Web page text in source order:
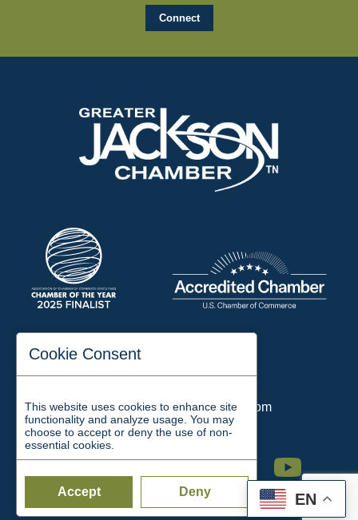
EN
197 Auditorium Street
Email:chamber@jacksontn.com
Facebook Twitter Linkedin Instagram Youtube
Cookie Consent
This website uses cookies to enhance site
functionality and analyze usage. You may
choose to accept or deny the use of non-
essential cookies.
Accept Deny